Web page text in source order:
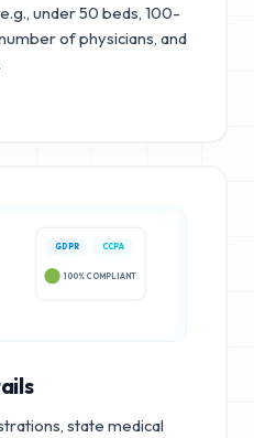
under 50 beds, 100-
of physicians, and
GDPR CCPA
100% COMPLIANT
state medical